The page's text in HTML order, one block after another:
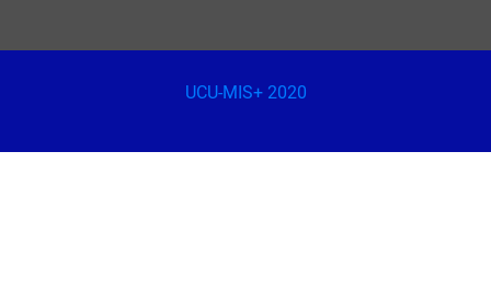
UCU-MIS+ 2020